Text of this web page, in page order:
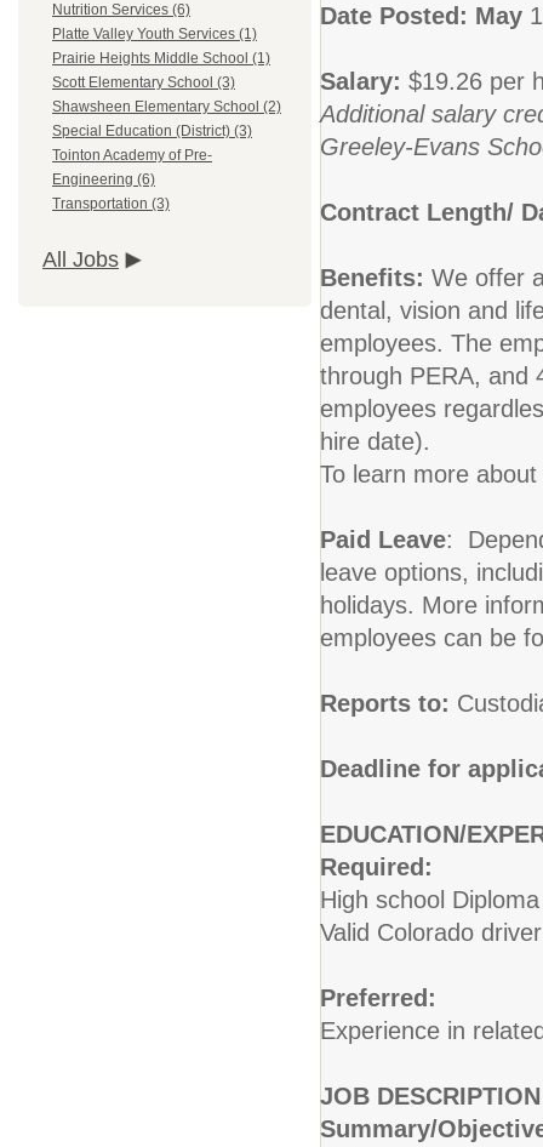
Nutrition Services (6)
Platte Valley Youth Services (1)
Prairie Heights Middle School (1)
Scott Elementary School (3)
Shawsheen Elementary School (2)
Special Education (District) (3)
Tointon Academy of Pre-
Engineering (6)
Transportation (3)
All Jobs
Date Posted: May
Salary: $19.26 per
Additional salary
Greeley-Evans
Contract Length/
Benefits: We offer
dental, vision and
employees. The
through PERA, and
employees
hire date).
To learn more
Paid Leave:
leave options,
holidays. More
employees can be
Reports to:
Deadline for
EDUCATION/
Required:
High school
Valid Colorado
Preferred:
Experience in
JOB DESCRIPTION
Summary/